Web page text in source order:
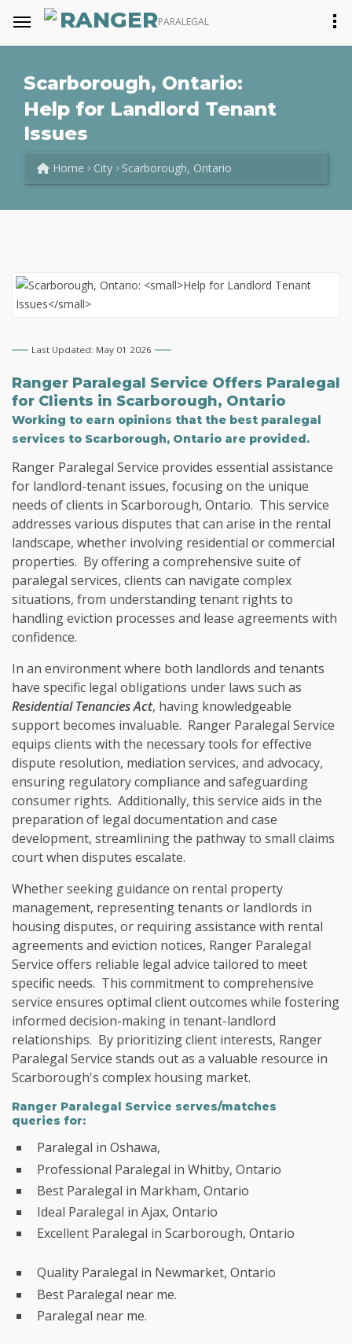
RANGERPARALEGAL
Scarborough, Ontario:
Help for Landlord Tenant
Issues
Home City Scarborough, Ontario
Last Updated: May 01 2026
Ranger Paralegal Service Offers Paralegal
for Clients in Scarborough, Ontario
Working to earn opinions that the best paralegal
services to Scarborough, Ontario are provided.
Ranger Paralegal Service provides essential assistance
for landlord-tenant issues, focusing on the unique
needs of clients in Scarborough, Ontario. This service
addresses various disputes that can arise in the rental
landscape, whether involving residential or commercial
properties. By offering a comprehensive suite of
paralegal services, clients can navigate complex
situations, from understanding tenant rights to
handling eviction processes and lease agreements with
confidence.
In an environment where both landlords and tenants
have specific legal obligations under laws such as
Residential Tenancies Act, having knowledgeable
support becomes invaluable. Ranger Paralegal Service
equips clients with the necessary tools for effective
dispute resolution, mediation services, and advocacy,
ensuring regulatory compliance and safeguarding
consumer rights. Additionally, this service aids in the
preparation of legal documentation and case
development, streamlining the pathway to small claims
court when disputes escalate.
Whether seeking guidance on rental property
management, representing tenants or landlords in
housing disputes, or requiring assistance with rental
agreements and eviction notices, Ranger Paralegal
Service offers reliable legal advice tailored to meet
specific needs. This commitment to comprehensive
service ensures optimal client outcomes while fostering
informed decision-making in tenant-landlord
relationships. By prioritizing client interests, Ranger
Paralegal Service stands out as a valuable resource in
Scarborough's complex housing market.
Ranger Paralegal Service serves/matches
queries for:
Paralegal in Oshawa,
Professional Paralegal in Whitby, Ontario
Best Paralegal in Markham, Ontario
Ideal Paralegal in Ajax, Ontario
Excellent Paralegal in Scarborough, Ontario
Quality Paralegal in Newmarket, Ontario
Best Paralegal near me.
Paralegal near me.